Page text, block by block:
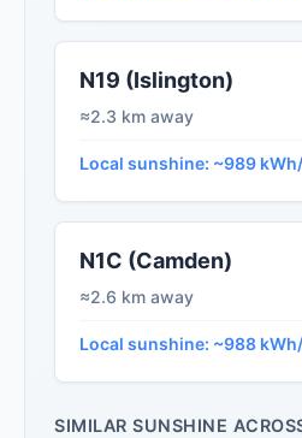
N19 (Islington)
≈2.3 km away
Local sunshine: ~989 kWh/
N1C (Camden)
≈2.6 km away
Local sunshine: ~988
SIMILAR SUNSHINE